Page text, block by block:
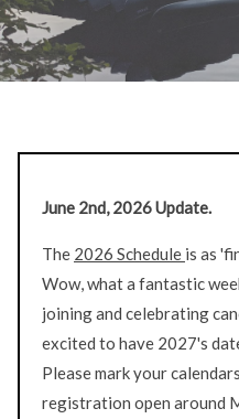
June 2nd, 2026 Update.
The 2026 Schedule is as
Wow, what a fantastic
joining and celebrating
excited to have 2027's
Please mark your
registration open around